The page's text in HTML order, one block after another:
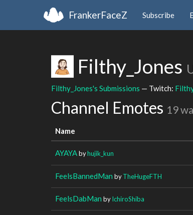
FrankerFaceZ Subscribe
Filthy_Jones
Filthy_Jones's Submissions — Twitch:
Channel Emotes 19
Name
AYAYAbyhujik_kun
FeelsBannedMan byTheHugeFTH
FeelsDabMan byIchiroShiba